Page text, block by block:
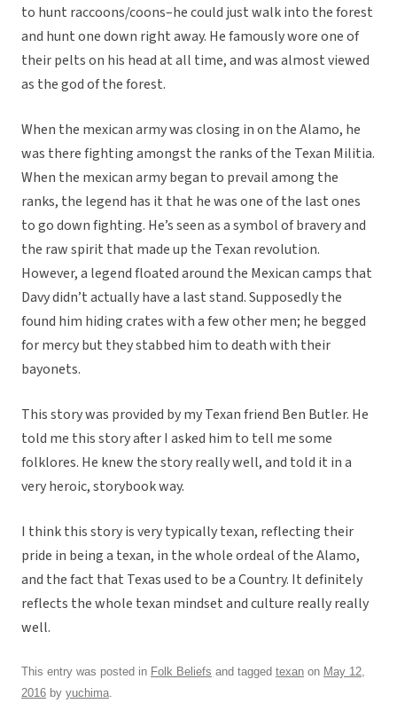
to hunt raccoons/coons–he could just walk into the forest
and hunt one down right away. He famously wore one of
their pelts on his head at all time, and was almost viewed
as the god of the forest.
When the mexican army was closing in on the Alamo, he
was there fighting amongst the ranks of the Texan Militia.
When the mexican army began to prevail among the
ranks, the legend has it that he was one of the last ones
to go down fighting. He’s seen as a symbol of bravery and
the raw spirit that made up the Texan revolution.
However, a legend floated around the Mexican camps that
Davy didn’t actually have a last stand. Supposedly the
found him hiding crates with a few other men; he begged
for mercy but they stabbed him to death with their
bayonets.
This story was provided by my Texan friend Ben Butler. He
told me this story after I asked him to tell me some
folklores. He knew the story really well, and told it in a
very heroic, storybook way.
I think this story is very typically texan, reflecting their
pride in being a texan, in the whole ordeal of the Alamo,
and the fact that Texas used to be a Country. It definitely
reflects the whole texan mindset and culture really really
well.
This entry was posted in Folk Beliefs and tagged texan on May 12,
2016 by yuchima.